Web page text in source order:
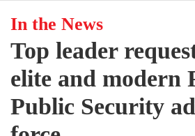
In the News
Top leader
elite and modern
Public Security